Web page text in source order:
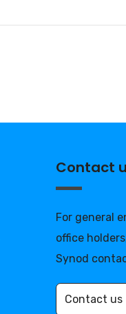
Contact
For general
office
Synod
Contact us